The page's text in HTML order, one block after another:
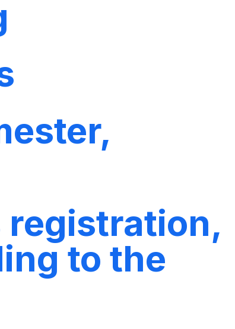
registration,
to the